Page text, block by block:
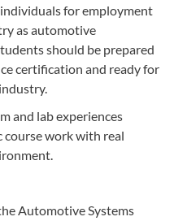
for employment
as automotive
should be prepared
certification and ready for
and lab experiences
work with real
Automotive Systems